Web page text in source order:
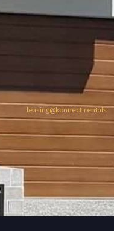
leasing@konnect.rentals